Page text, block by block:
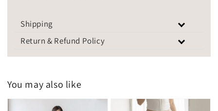
Shipping
Return & Refund Policy
You may also like